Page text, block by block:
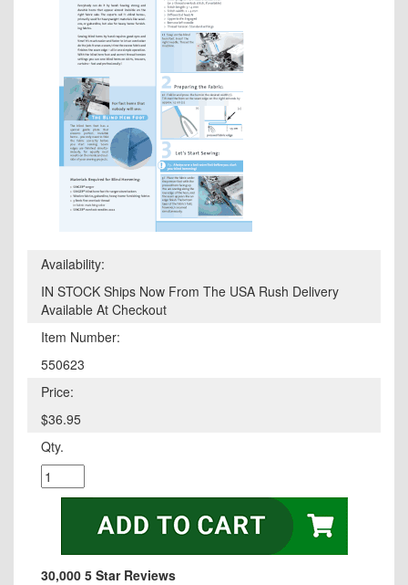
Availability:
IN STOCK Ships Now From The USA Rush Delivery
Available At Checkout
Item Number:
550623
Price:
$36.95
Qty.
30,000 5 Star Reviews